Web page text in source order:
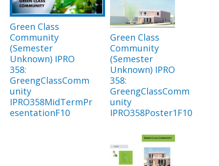
Green Class
Community
(Semester
Unknown) IPRO
358:
GreengClassComm
unity
IPRO358MidTermPr
esentationF10
Green Class
Community
(Semester
Unknown) IPRO
358:
GreengClassComm
unity
IPRO358Poster1F10